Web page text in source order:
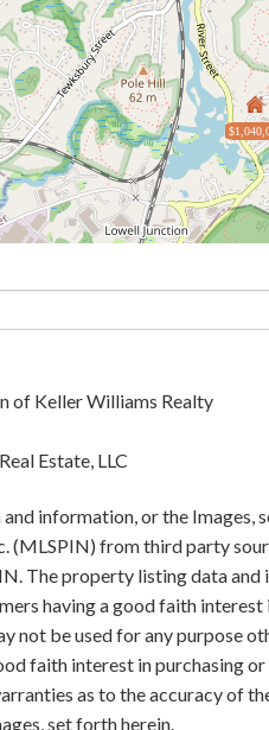
of Keller Williams Realty
Estate, LLC
information, or the Images,
(MLSPIN) from third party
The property listing data and
having a good faith
not be used for any purpose
faith interest in purchasing
as to the accuracy of
set forth herein.